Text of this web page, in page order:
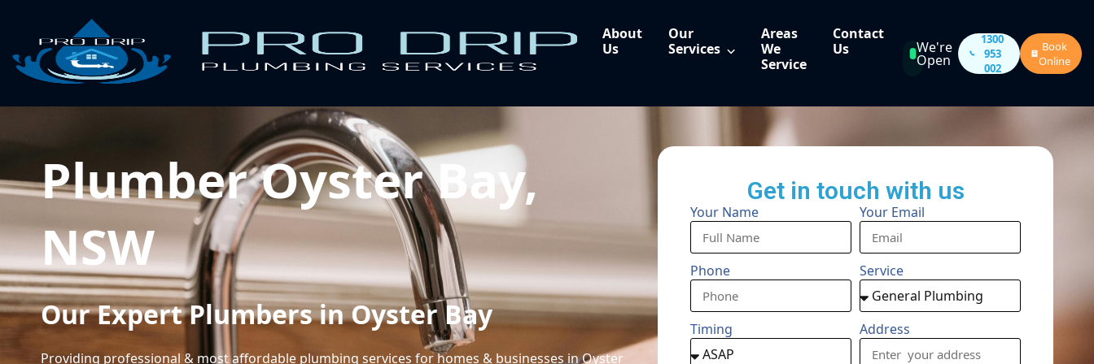
About
Us
Our
Services
Areas
We
Service
Contact
Us
We're
Open
1300
953
002
Book
Online
Plumber Oyster Bay,
NSW
Our Expert Plumbers in Oyster Bay
Providing professional & most affordable plumbing services for homes & businesses in Oyster
Get in touch with us
Your Name Your Email
Phone Service
Timing Address